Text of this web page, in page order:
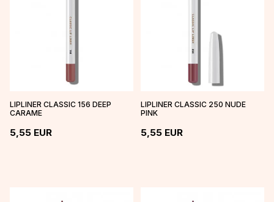
LIPLINER CLASSIC 156 DEEP
CARAME
5,55 EUR
LIPLINER CLASSIC 250 NUDE
PINK
5,55 EUR